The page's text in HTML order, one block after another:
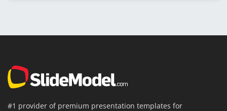
#1 provider of premium presentation templates for